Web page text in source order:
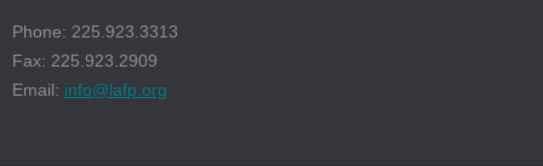
Phone: 225.923.3313
Fax: 225.923.2909
Email: info@lafp.org